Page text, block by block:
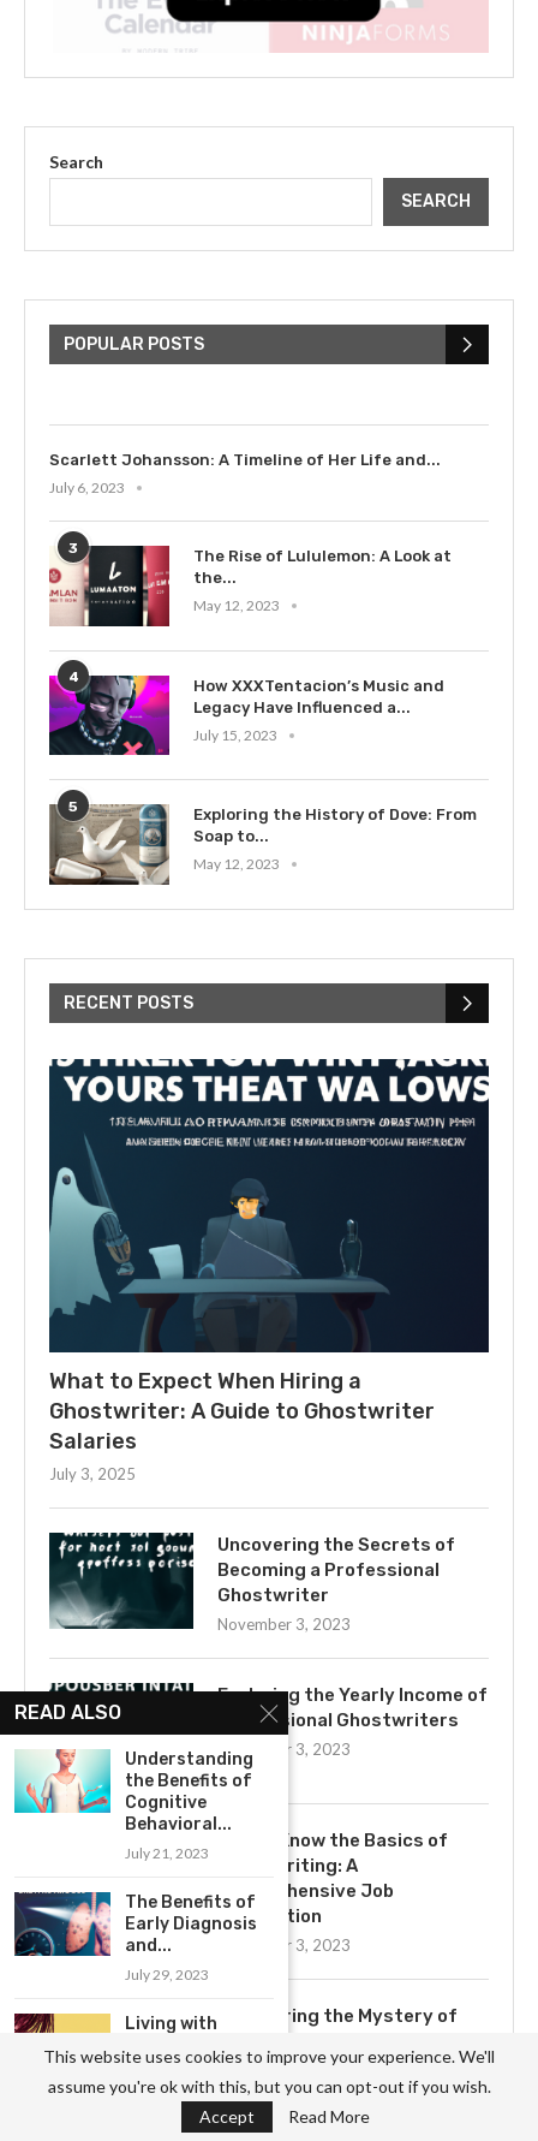
Search
SEARCH
POPULAR POSTS
Bieber: Examining His...
Scarlett Johansson: A Timeline of Her Life and...
July 6, 2023
3
The Rise of Lululemon: A Look at
the...
May 12, 2023
4
How XXXTentacion’s Music and
Legacy Have Influenced a...
July 15, 2023
5
Exploring the History of Dove: From
Soap to...
May 12, 2023
RECENT POSTS
What to Expect When Hiring a
Ghostwriter: A Guide to Ghostwriter
Salaries
July 3, 2025
Uncovering the Secrets of
Becoming a Professional
Ghostwriter
November 3, 2023
Exploring the Yearly Income of
Professional Ghostwriters
November 3, 2023
Get to Know the Basics of
Ghostwriting: A
Comprehensive Job
Description
November 3, 2023
Uncovering the Mystery of
November 3, 2023
READ ALSO
Understanding
the Benefits of
Cognitive
Behavioral...
July 21, 2023
The Benefits of
Early Diagnosis
and...
July 29, 2023
Living with
Coping
Strategies and...
August 5, 2023
This website uses cookies to improve your experience. We'll
assume you're ok with this, but you can opt-out if you wish.
Accept
Read More